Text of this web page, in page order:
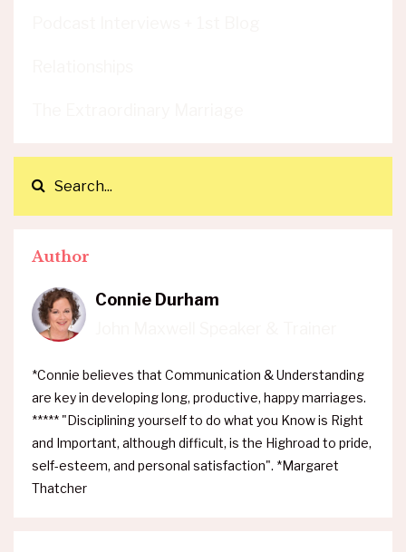
Author
Connie Durham
*Connie believes that Communication & Understanding
are key in developing long, productive, happy marriages.
***** "Disciplining yourself to do what you Know is Right
and Important, although difficult, is the Highroad to pride,
self-esteem, and personal satisfaction". *Margaret
Thatcher